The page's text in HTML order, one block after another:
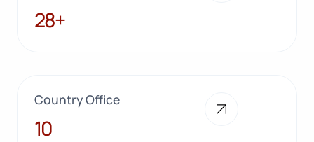
28+
28+
Country Office
10
10